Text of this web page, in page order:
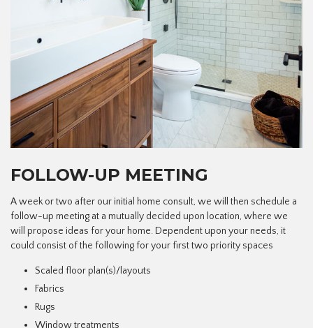
FOLLOW-UP MEETING
A week or two after our initial home consult, we will then schedule a
follow-up meeting at a mutually decided upon location, where we
will propose ideas for your home. Dependent upon your needs, it
could consist of the following for your first two priority spaces
Scaled floor plan(s)/layouts
Fabrics
Rugs
Window treatments